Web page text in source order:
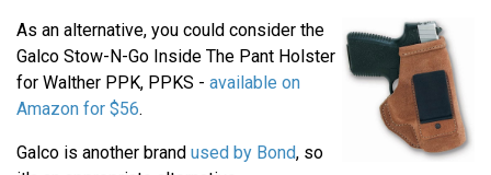
As an alternative, you could consider the
Galco Stow-N-Go Inside The Pant Holster
for Walther PPK, PPKS - available on
Amazon for $56.
Galco is another brand used by Bond, so